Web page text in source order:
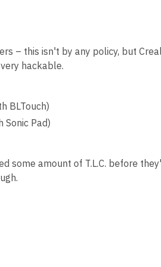
– this isn't by any policy, but
hackable.
BLTouch)
Sonic Pad)
some amount of T.L.C. before